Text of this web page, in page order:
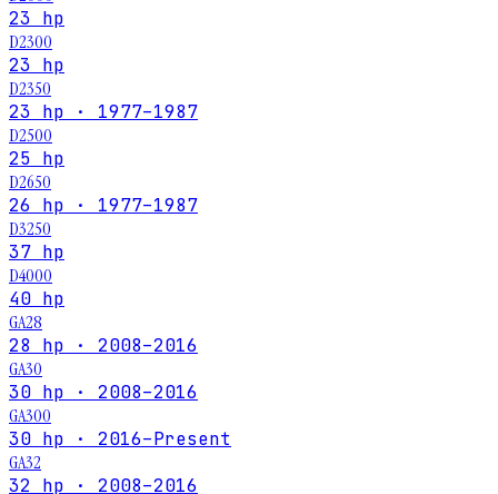
23 hp
D2300
23 hp
D2350
23 hp · 1977–1987
D2500
25 hp
D2650
26 hp · 1977–1987
D3250
37 hp
D4000
40 hp
GA28
28 hp · 2008–2016
GA30
30 hp · 2008–2016
GA300
30 hp · 2016–Present
GA32
32 hp · 2008–2016